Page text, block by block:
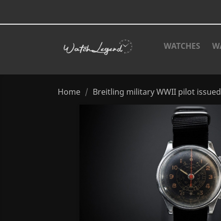
WATCHES
Home Breitling military WWII pilot issued